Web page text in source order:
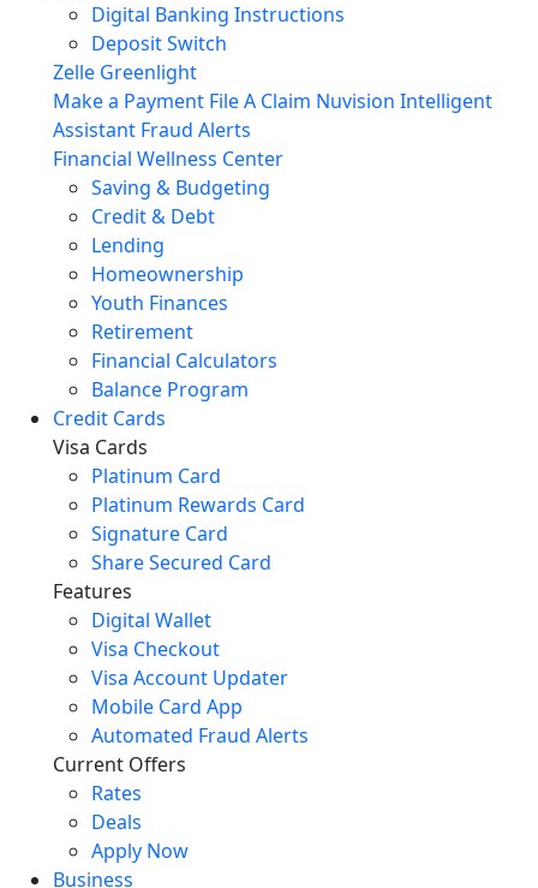
Digital Banking Instructions
Deposit Switch
Zelle Greenlight
Make a Payment File A Claim Nuvision Intelligent
Assistant Fraud Alerts
Financial Wellness Center
Saving & Budgeting
Credit & Debt
Lending
Homeownership
Youth Finances
Retirement
Financial Calculators
Balance Program
Credit Cards
Visa Cards
Platinum Card
Platinum Rewards Card
Signature Card
Share Secured Card
Features
Digital Wallet
Visa Checkout
Visa Account Updater
Mobile Card App
Automated Fraud Alerts
Current Offers
Rates
Deals
Apply Now
Business